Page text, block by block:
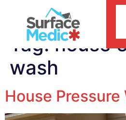
Tag:house
wash
House Pressure